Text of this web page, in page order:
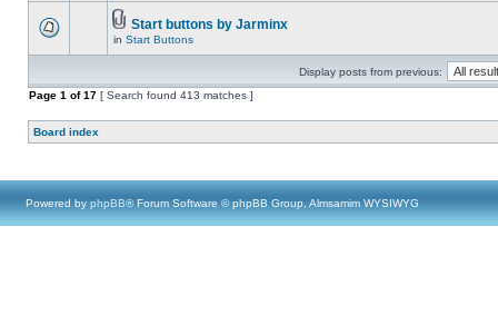
Start buttons by Jarminx
in Start Buttons
Display posts from previous:
Page 1 of17 [ Search found 413 matches ]
Board index
Powered by phpBB® Forum Software © phpBB Group, Almsamim WYSIWYG